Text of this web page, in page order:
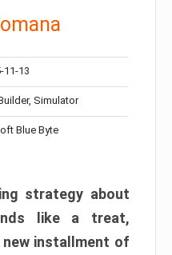
11-13
Simulator
Blue Byte
strategy about
like a treat,
new installment of